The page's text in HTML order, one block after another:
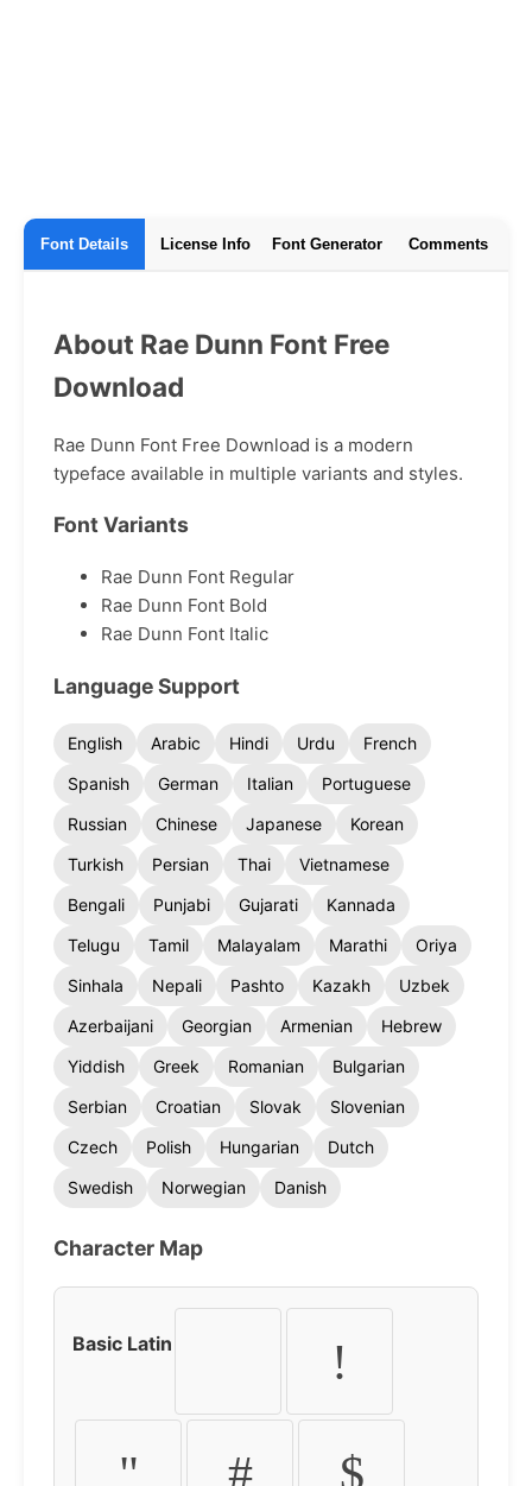
Font Details License Info Font Generator Comments
About Rae Dunn Font Free
Download
Rae Dunn Font Free Download is a modern
typeface available in multiple variants and styles.
Font Variants
Rae Dunn Font Regular
Rae Dunn Font Bold
Rae Dunn Font Italic
Language Support
English Arabic Hindi Urdu
French
Spanish
German Italian
Portuguese
Russian
Chinese Japanese
Korean
Turkish
Persian Thai
Vietnamese
Bengali
Punjabi Gujarati
Kannada
Telugu
Tamil Malayalam Marathi
Oriya
Sinhala
Nepali Pashto Kazakh
Uzbek
Azerbaijani
Georgian Armenian
Hebrew
Yiddish
Greek Romanian
Bulgarian
Serbian
Croatian Slovak
Slovenian
Czech
Polish Hungarian
Dutch
Swedish
Norwegian Danish
Character Map
Basic Latin !
" # $